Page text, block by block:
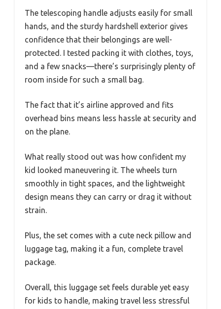
The telescoping handle adjusts easily for small
hands, and the sturdy hardshell exterior gives
confidence that their belongings are well-
protected. I tested packing it with clothes, toys,
and a few snacks—there’s surprisingly plenty of
room inside for such a small bag.
The fact that it’s airline approved and fits
overhead bins means less hassle at security and
on the plane.
What really stood out was how confident my
kid looked maneuvering it. The wheels turn
smoothly in tight spaces, and the lightweight
design means they can carry or drag it without
strain.
Plus, the set comes with a cute neck pillow and
luggage tag, making it a fun, complete travel
package.
Overall, this luggage set feels durable yet easy
for kids to handle, making travel less stressful